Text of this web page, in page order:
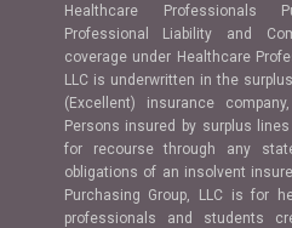
Healthcare Professionals
Professional Liability and
coverage under Healthcare
LLC is underwritten in the
(Excellent) insurance
Persons insured by surplus
for recourse through any
obligations of an insolvent
Purchasing Group, LLC is for
professionals and students